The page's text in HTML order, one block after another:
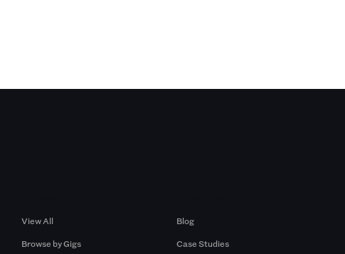
View All
Browse by Gigs
Blog
Case Studies